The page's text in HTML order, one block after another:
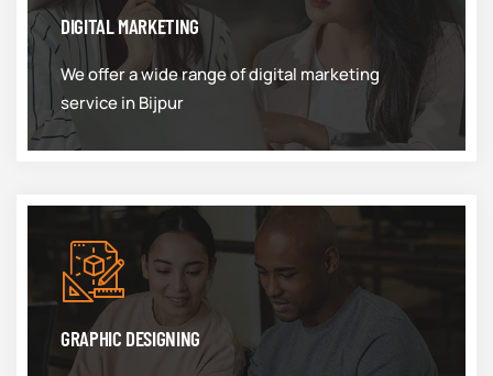
DIGITAL MARKETING
We offer a wide range of digital marketing
service in Bijpur
GRAPHIC DESIGNING